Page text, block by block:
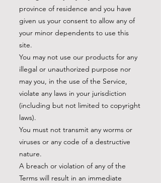
province of residence and you have
given us your consent to allow any of
your minor dependents to use this
site.
You may not use our products for any
illegal or unauthorized purpose nor
may you, in the use of the Service,
violate any laws in your jurisdiction
(including but not limited to copyright
laws).
You must not transmit any worms or
viruses or any code of a destructive
nature.
A breach or violation of any of the
Terms will result in an immediate